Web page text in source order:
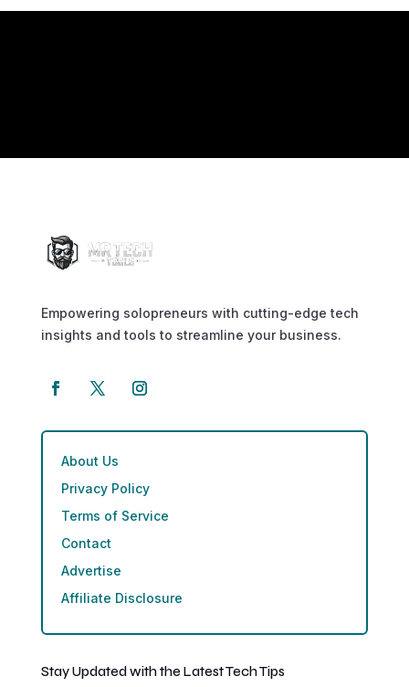
Empowering solopreneurs with cutting-edge tech
insights and tools to streamline your business.
About Us
Privacy Policy
Terms of Service
Contact
Advertise
Affiliate Disclosure
Stay Updated with the Latest Tech Tips